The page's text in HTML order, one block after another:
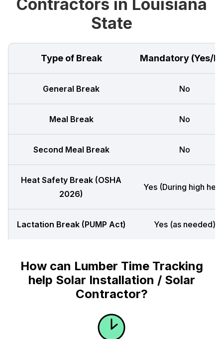
Contractors in Louisiana
State
Type of Break Mandatory (Yes/
General Break No
Meal Break No
Second Meal Break No
Heat Safety Break (OSHA
2026)
Yes (During high
Lactation Break (PUMP Act) Yes (as needed)
How can Lumber Time Tracking
help Solar Installation / Solar
Contractor?